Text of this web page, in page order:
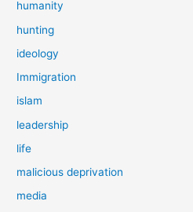
humanity
hunting
ideology
Immigration
islam
leadership
life
malicious deprivation
media